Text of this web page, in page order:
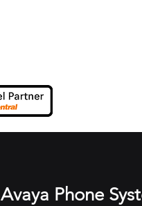
Avaya Phone